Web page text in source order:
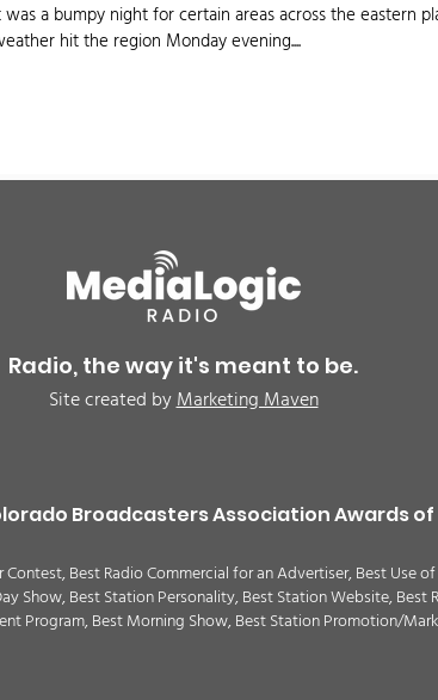
was a bumpy night for certain areas across the eastern
hit the region Monday evening....
Radio, the way it's meant to be.
Site created byMarketing Maven
Broadcasters Association Awards of
Contest, Best Radio Commercial for an Advertiser, Best Use
Show, Best Station Personality, Best Station Website, Best
Program, Best Morning Show, Best Station Promotion/